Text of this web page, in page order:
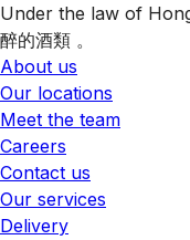
Under the law of
醉的酒類 。
About us
Our locations
Meet the team
Careers
Contact us
Our services
Delivery